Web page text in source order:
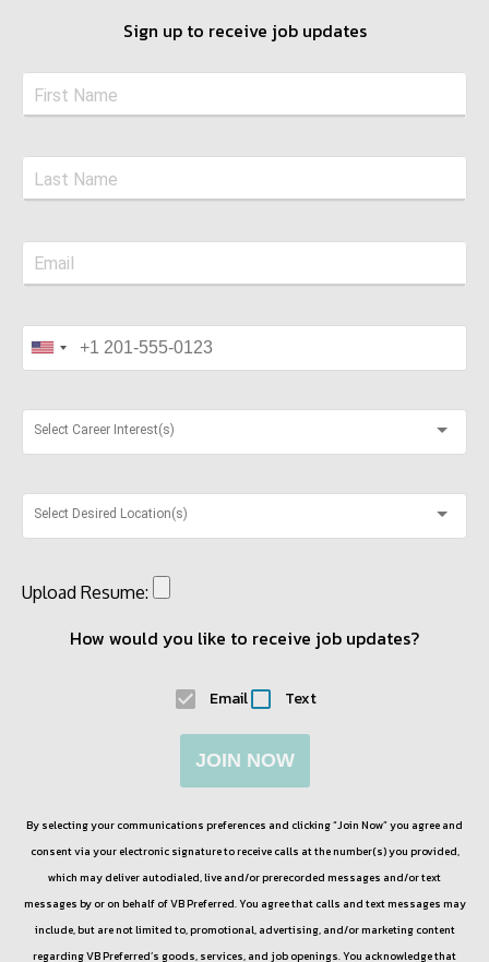
Sign up to receive job updates
Select Career Interest(s)
Select Desired Location(s)
Upload Resume:
How would you like to receive job updates?
Email Text
JOIN NOW
By selecting your communications preferences and clicking “Join Now” you agree and
consent via your electronic signature to receive calls at the number(s) you provided,
which may deliver autodialed, live and/or prerecorded messages and/or text
messages by or on behalf ofVB Preferred. You agree that calls and text messages may
include, but are not limited to, promotional, advertising, and/or marketing content
regardingVB Preferred’s goods, services, and job openings. You acknowledge that